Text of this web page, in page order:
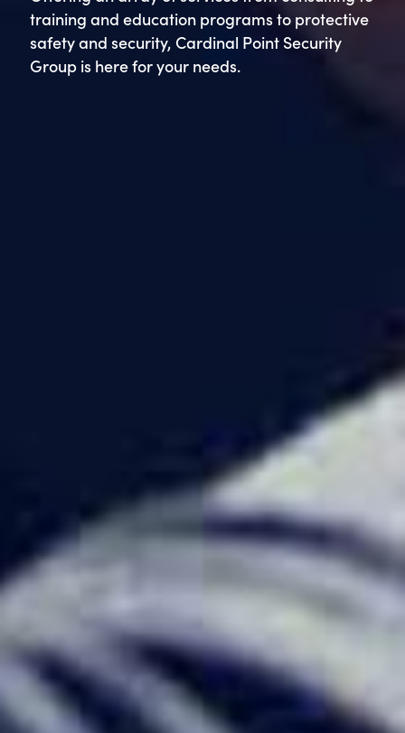
training and education programs to protective
safety and security, Cardinal Point Security
Group is here for your needs.